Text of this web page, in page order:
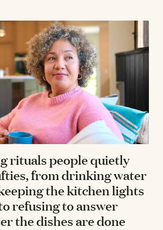
rituals people quietly
from drinking water
the kitchen lights
refusing to answer
the dishes are done